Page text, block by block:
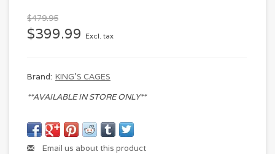
$479.95
$399.99 Excl. tax
Brand: KING'S CAGES
**AVAILABLE IN STORE ONLY**
Email us about this product